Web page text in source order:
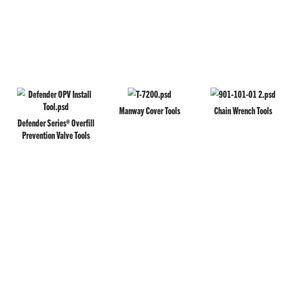
Defender Series® Overfill
Prevention Valve Tools
Manway Cover Tools Chain Wrench Tools